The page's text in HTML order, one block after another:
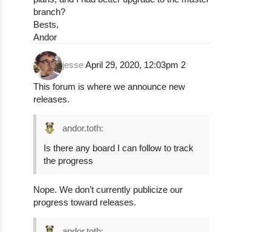
branch?
Bests,
Andor
jesseApril 29, 2020, 12:03pm 2
This forum is where we announce new
releases.
andor.toth:
Is there any board I can follow to track
the progress
Nope. We don’t currently publicize our
progress toward releases.